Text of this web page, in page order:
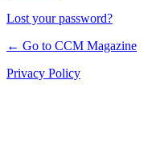
Lost your password?
← Go to CCM Magazine
Privacy Policy